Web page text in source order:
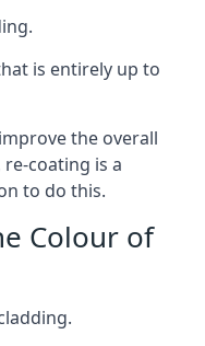
is entirely up to
the overall
coating is a
to do this.
Colour of